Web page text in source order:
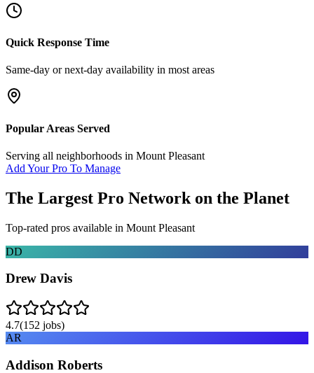
Quick Response Time
Same-day or next-day availability in most areas
Popular Areas Served
Serving all neighborhoods in Mount Pleasant
Add Your Pro To Manage
The Largest Pro Network on the Planet
Top-rated pros available in Mount Pleasant
DD
Drew Davis
4.7(152 jobs)
AR
Addison Roberts